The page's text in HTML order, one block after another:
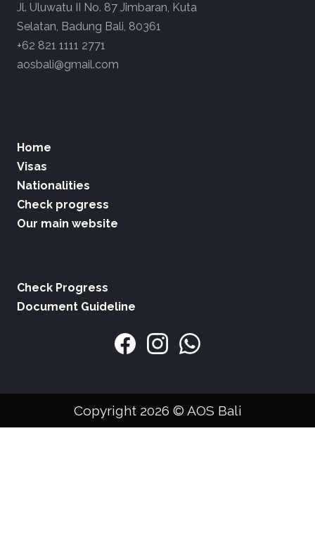
Jl. Uluwatu II No. 87 Jimbaran, Kuta
Selatan, Badung Bali, 80361
+62 821 1111 2771
aosbali@gmail.com
Home
Visas
Nationalities
Check progress
Our main website
Check Progress
Document Guideline
Copyright 2026 © AOS Bali